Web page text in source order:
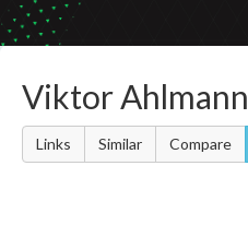
Viktor Ahlmann
Links Similar Compare